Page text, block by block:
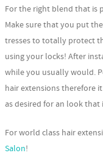
For the right blend that is
Make sure that you put
tresses to totally protect
using your locks! After
while you usually would.
hair extensions therefore
as desired for an look
For world class hair
Salon!